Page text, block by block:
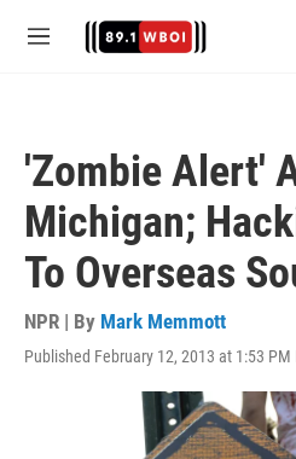
M
'Zombie Alert'
Michigan;
To Overseas
NPR | By Mark Memmott
Published February 12, 2013 at 1:53 PM